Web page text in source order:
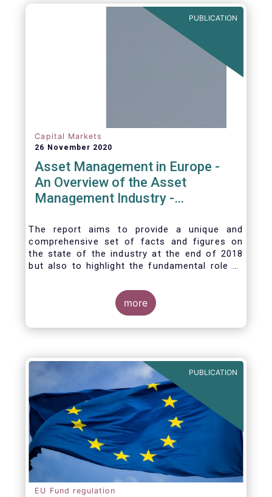
PUBLICATION
Capital Markets
26 November 2020
Asset Management in Europe -
An Overview of the Asset
Management Industry -
The report aims to provide a unique and
comprehensive set of facts and figures on
the state of the industry at the end of 2018
but also to highlight the fundamental role of
more
PUBLICATION
EU Fund regulation